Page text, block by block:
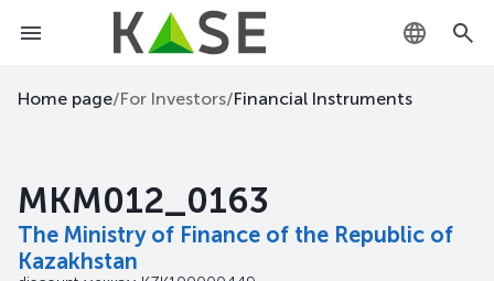
KZ
Home page/For Investors/Financial Instruments
MKM012_0163
The Ministry of Finance of the Republic of
Kazakhstan